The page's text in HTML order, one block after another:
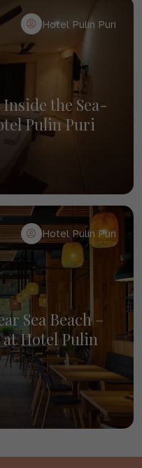
Hotel Pulin Puri
the Sea-
Pulin Puri
Hotel Pulin Puri
Sea Beach –
Hotel Pulin